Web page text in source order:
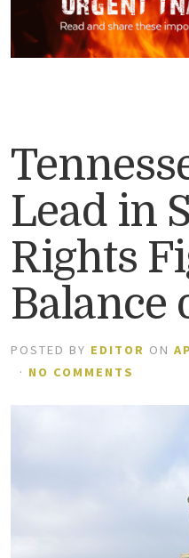
Lead in
Rights
Balance
POSTED BY EDITOR ON
· NO COMMENTS